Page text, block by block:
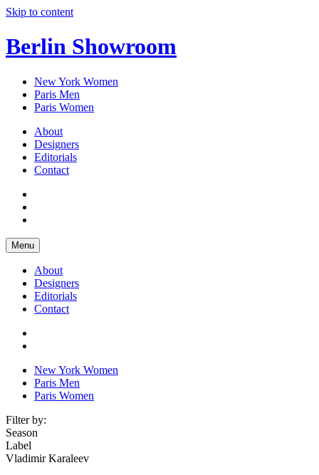
Skip to content
Berlin Showroom
New York Women
Paris Men
Paris Women
About
Designers
Editorials
Contact
Menu
About
Designers
Editorials
Contact
New York Women
Paris Men
Paris Women
Filter by:
Season
Label
Vladimir Karaleev